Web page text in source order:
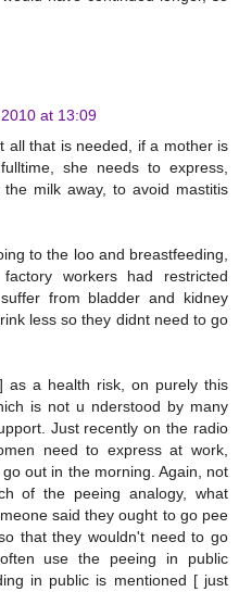
at 13:09
all that is needed, if a mother is
she needs to express,
milk away, to avoid mastitis
to the loo and breastfeeding,
workers had restricted
from bladder and kidney
less so they didnt need to go
as a health risk, on purely this
is not u nderstood by many
Just recently on the radio
need to express at work,
out in the morning. Again, not
of the peeing analogy, what
said they ought to go pee
that they wouldn't need to go
use the peeing in public
in public is mentioned [ just